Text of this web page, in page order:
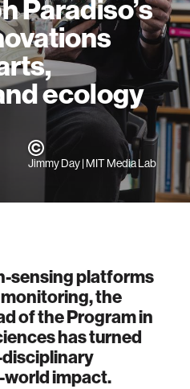
Paradiso’s
ecology
Jimmy Day | MIT Media Lab
sensing platforms
the
of the Program in
has turned
world impact.